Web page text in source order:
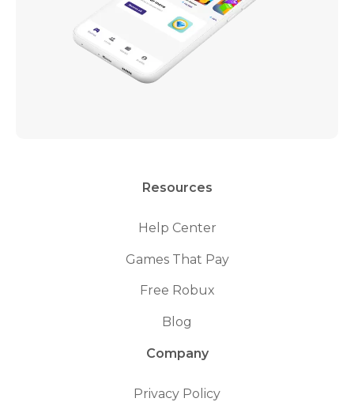
Resources
Help Center
Games That Pay
Free Robux
Blog
Company
Privacy Policy